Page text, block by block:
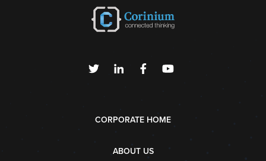
CORPORATE HOME
ABOUT US